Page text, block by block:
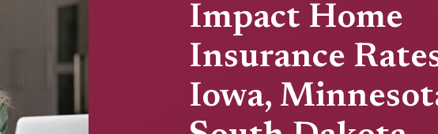
Impact Home
Insurance
Iowa,